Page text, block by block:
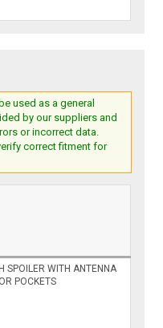
used as a general
by our suppliers and
or incorrect data.
correct fitment for
SPOILER WITH ANTENNA
POCKETS